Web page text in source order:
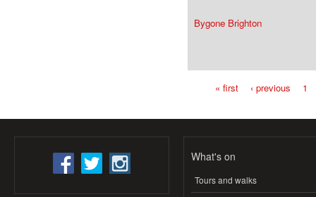
Bygone Brighton
« first ‹ previous 1
What's on
Tours and walks